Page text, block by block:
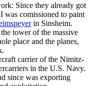
Since they already got
was comissioned to paint
in Sinsheim.
tower of the massive
place and the planes,
carrier of the Nimitz-
in the U.S. Navy.
since was exporting